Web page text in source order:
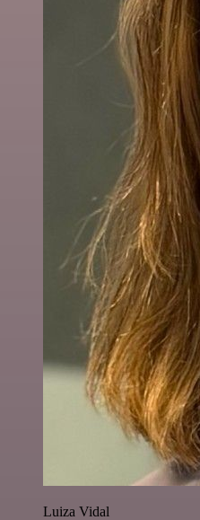
Luiza Vidal